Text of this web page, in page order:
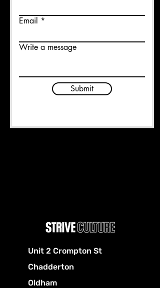
Email
Write a message
Submit
Unit 2 Crompton St
Chadderton
Oldham